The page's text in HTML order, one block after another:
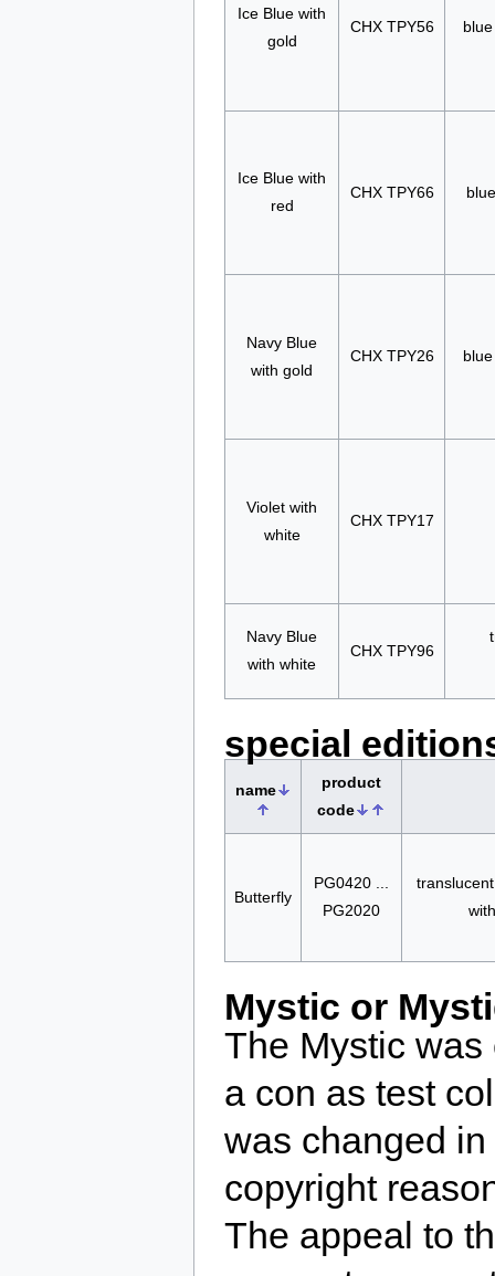
Ice Blue with
gold
CHX TPY56
Ice Blue with
red
CHX TPY66
Navy Blue
with gold
CHX TPY26
Violet with
white
CHX TPY17
Navy Blue
with white
CHX TPY96
special
name
product
code
Butterfly
PG0420 ...
PG2020
Mystic or
The Mystic
a con as test
was changed
copyright
The appeal to